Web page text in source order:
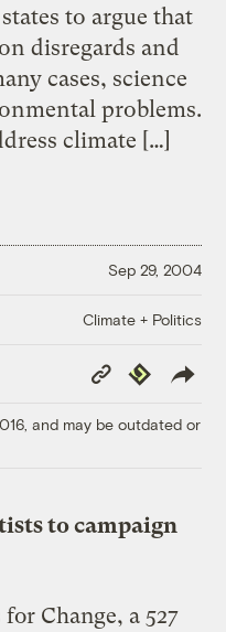
to argue that
disregards and
cases, science
problems.
climate […]
Sep 29, 2004
Climate + Politics
Copy
Link
Republish
and may be outdated or
to campaign
Change, a 527